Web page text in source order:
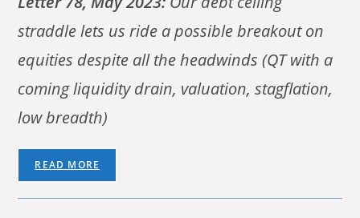
straddle lets us ride a possible breakout on
equities despite all the headwinds (QT with a
coming liquidity drain, valuation, stagflation,
low breadth)
READ MORE